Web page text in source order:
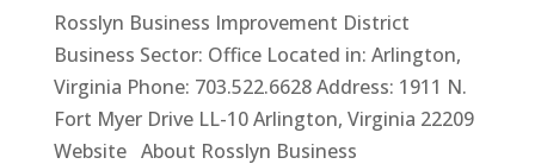
Rosslyn Business Improvement District
Business Sector: Office Located in: Arlington,
Virginia Phone: 703.522.6628 Address: 1911 N.
Fort Myer Drive LL-10 Arlington, Virginia 22209
Website About Rosslyn Business